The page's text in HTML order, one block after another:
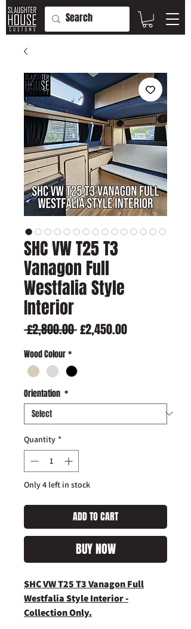
SHC VW T25 T3
Vanagon Full
Westfalia Style
Interior
£2,800.00 Regular
£2,450.00Sale
Wood Colour*
Orientation *
Quantity *
Only 4 left in stock
ADD TO CART
BUY NOW
SHC VW T25 T3 Vanagon Full
Westfalia Style Interior -
Collection Only.